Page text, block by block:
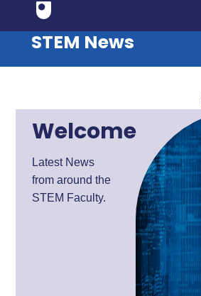
STEM News
Welcome
Latest News
from around the
STEM Faculty.